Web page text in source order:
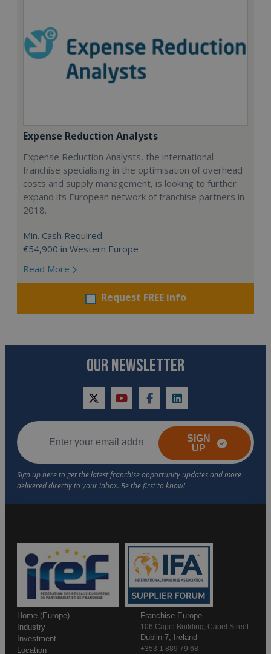
Expense Reduction Analysts
Expense Reduction Analysts, the international
franchise specialising in the optimisation of overhead
costs and supply management, is looking to further
expand its European network of franchise partners in
2018.
Min. Cash Required:
€54,900 in Western Europe
Read More
Request FREE info
OUR NEWSLETTER
twitteryoutubefacebooklinkedin
SIGN
UP
Home (Europe)
Industry
Investment
Location
Franchise Europe
106 Capel Building, Capel Street
Dublin 7, Ireland
+353 1 889 79 68